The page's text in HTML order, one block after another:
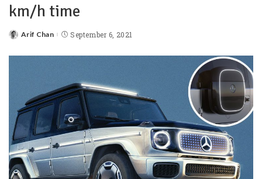
km/h time
Arif Chan September 6, 2021